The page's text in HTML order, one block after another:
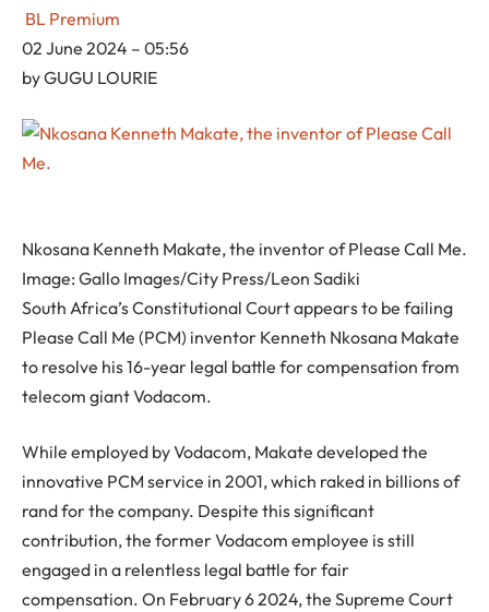
BL Premium
02 June 2024 – 05:56
byGUGU LOURIE
Nkosana Kenneth Makate, the inventor of Please Call Me.
Image: Gallo Images/City Press/Leon Sadiki
South Africa’s Constitutional Court appears to be failing
Please Call Me (PCM) inventor Kenneth Nkosana Makate
to resolve his 16-year legal battle for compensation from
telecom giant Vodacom.
While employed by Vodacom, Makate developed the
innovative PCM service in 2001, which raked in billions of
rand for the company. Despite this significant
contribution, the former Vodacom employee is still
engaged in a relentless legal battle for fair
compensation. On February 6 2024, the Supreme Court